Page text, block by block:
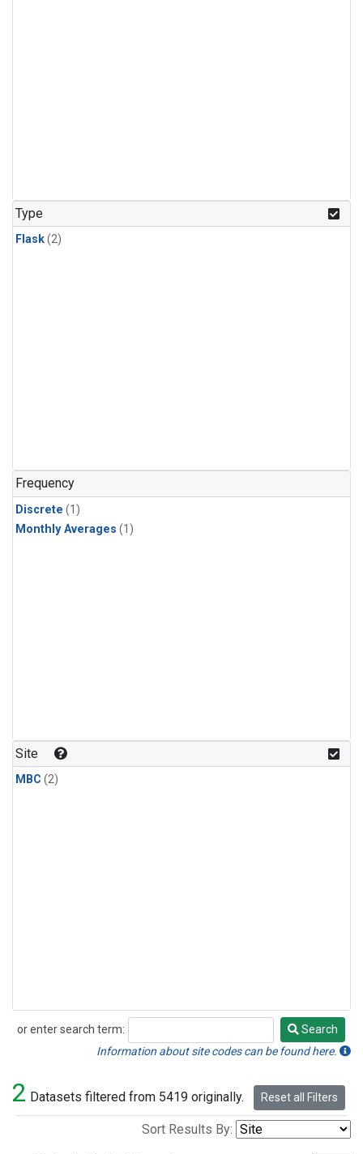
Type
Flask(2)
Frequency
Discrete (1)
Monthly Averages (1)
Site
MBC (2)
or enter search term:
Search
Search
Information about site codes can be found here.
2 Datasets filtered from 5419 originally. Reset all Filters
Sort Results By: